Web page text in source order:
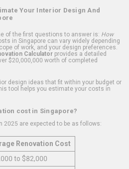
Your Interior Design And
of the first questions to answer is: How
in Singapore can vary widely depending
of work, and your design preferences.
Calculator provides a detailed
$20,000,000 worth of completed
design ideas that fit within your budget or
tool helps you estimate your costs in
cost in Singapore?
2025 are expected to be as follows:
Renovation Cost
to $82,000